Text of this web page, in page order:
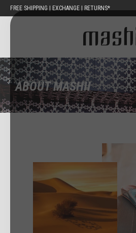
Skip
to
FREE SHIPPING | EXCHANGE | RETURNS*
ABOUT MASHII